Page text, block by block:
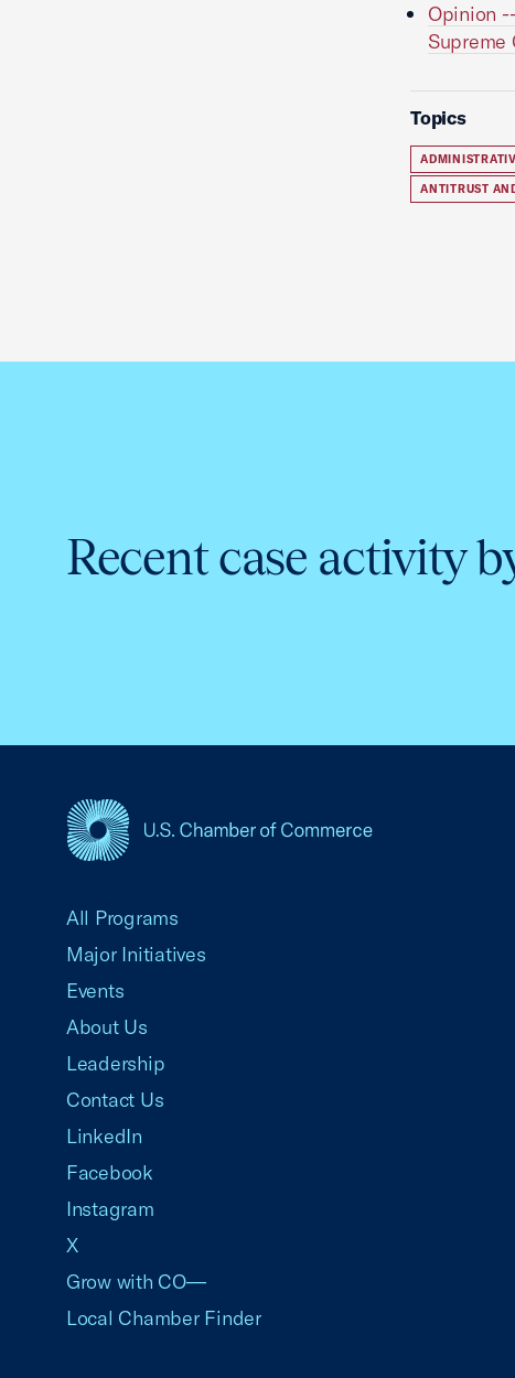
Opinion
Supreme
Topics
ANTITRUST
Recent case activity
All Programs
Major Initiatives
Events
About Us
Leadership
Contact Us
LinkedIn
Facebook
Instagram
X
Grow with CO—
Local Chamber Finder